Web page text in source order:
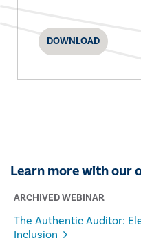
DOWNLOAD
Learn more with our
ARCHIVED WEBINAR
The Authentic Auditor:
Inclusion